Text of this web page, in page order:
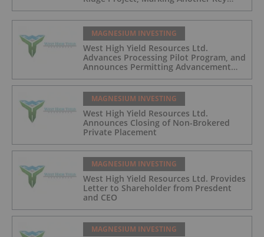
Development Milestone
MAGNESIUM INVESTING
West High Yield Resources Ltd.
Advances Processing Pilot Program, and
Announces Permitting Advancement
and Closing of Non-Brokered Private
Placement
MAGNESIUM INVESTING
West High Yield Resources Ltd.
Announces Closing of Non-Brokered
Private Placement
MAGNESIUM INVESTING
West High Yield Resources Ltd. Provides
Letter to Shareholder from Presdent
and CEO
MAGNESIUM INVESTING